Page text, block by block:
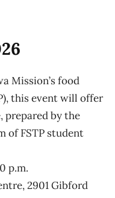
Mission’s food
this event will offer
prepared by the
of FSTP student
p.m.
2901 Gibford